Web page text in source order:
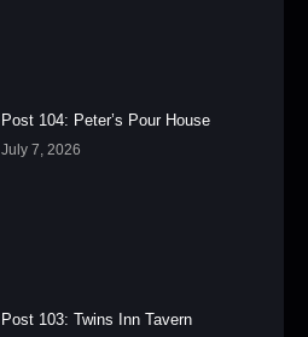
Post 104: Peter’s Pour House
July 7, 2026
Post 103: Twins Inn Tavern